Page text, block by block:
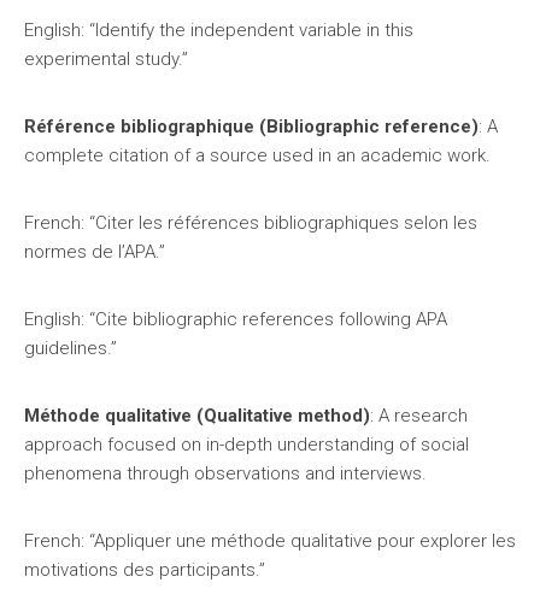
English: “Identify the independent variable in this
experimental study.”
Référence bibliographique (Bibliographic reference): A
complete citation of a source used in an academic work.
French: “Citer les références bibliographiques selon les
normes de l’APA.”
English: “Cite bibliographic references following APA
guidelines.”
Méthode qualitative (Qualitative method): A research
approach focused on in-depth understanding of social
phenomena through observations and interviews.
French: “Appliquer une méthode qualitative pour explorer les
motivations des participants.”